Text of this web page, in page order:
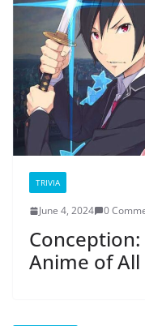
TRIVIA
June 4, 2024 0
Anime of All